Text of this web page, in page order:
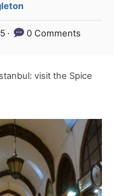
0 Comments
visit the Spice